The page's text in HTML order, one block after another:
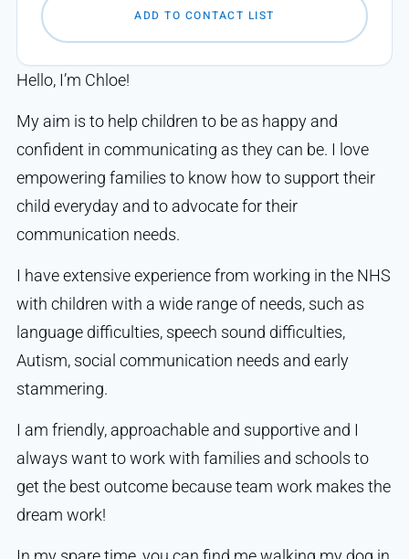
Hello, I’m Chloe!
My aim is to help children to be as happy and
confident in communicating as they can be. I love
empowering families to know how to support their
child everyday and to advocate for their
communication needs.
I have extensive experience from working in the NHS
with children with a wide range of needs, such as
language difficulties, speech sound difficulties,
Autism, social communication needs and early
stammering.
I am friendly, approachable and supportive and I
always want to work with families and schools to
get the best outcome because team work makes the
dream work!
ADD TO CONTACT LIST